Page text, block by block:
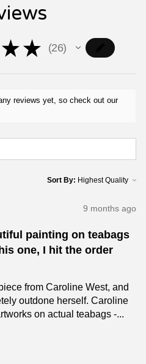
★ ★ 26
26
reviews yet, so check out our
Sort By:
9 months ago
painting on teabags
one, I hit the order
from Caroline West, and
outdone herself. Caroline
on actual teabags -...